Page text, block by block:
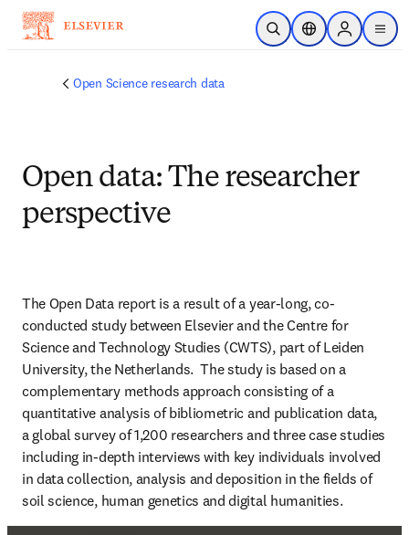
Skip to main content
Open SearchLocation Selector
Sign in to
menu
Open Science research data
Open data: The researcher
perspective
The Open Data report is a result of a year-long, co-
conducted study between Elsevier and the Centre for
Science and Technology Studies (CWTS), part of Leiden
University, the Netherlands.  The study is based on a
complementary methods approach consisting of a
quantitative analysis of bibliometric and publication data,
a global survey of 1,200 researchers and three case studies
including in-depth interviews with key individuals involved
in data collection, analysis and deposition in the fields of
soil science, human genetics and digital humanities.